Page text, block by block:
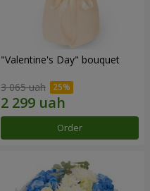
"Valentine's Day" bouquet
3 065 uah
Order